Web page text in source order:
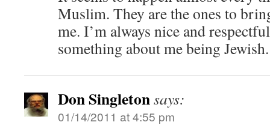
Muslim. They are the ones to
me. I’m always nice and
something about me being Jewish.
Don Singletonsays:
01/14/2011 at 4:55 pm